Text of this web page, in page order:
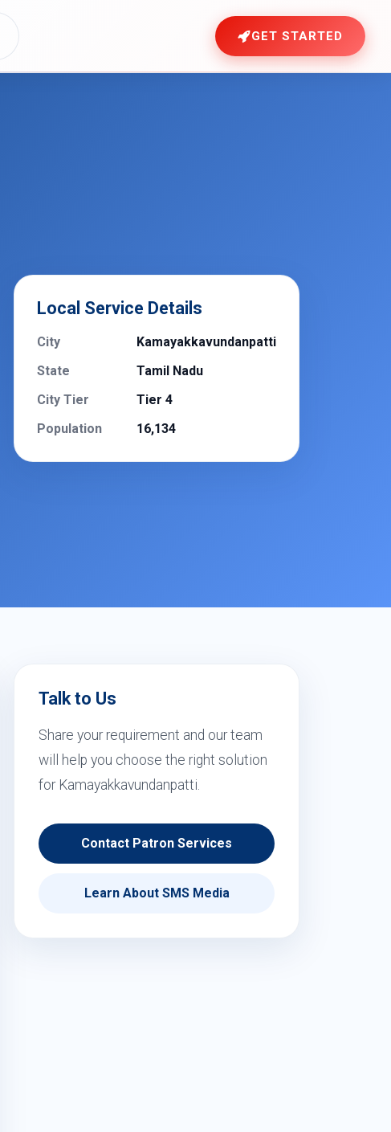
GET STARTED
Local Service Details
City
Kamayakkavundanpatti
State
Tamil Nadu
City Tier
Tier 4
Population
16,134
Talk to Us
Share your requirement and our team
will help you choose the right solution
for Kamayakkavundanpatti.
Contact Patron Services
Learn About SMS Media